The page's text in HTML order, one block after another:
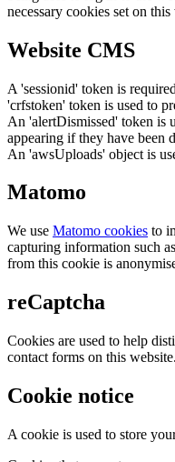
necessary cookies set on
Website CMS
A 'sessionid' token is
'crfstoken' token is used to
An 'alertDismissed' token is
appearing if they have been
An 'awsUploads' object is
Matomo
We use Matomo cookies to
capturing information such
from this cookie is
reCaptcha
Cookies are used to help
contact forms on this website.
Cookie notice
A cookie is used to store